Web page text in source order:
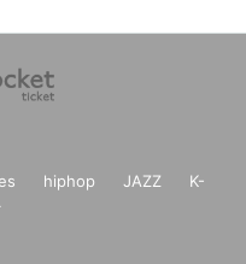
hiphop JAZZ
K-